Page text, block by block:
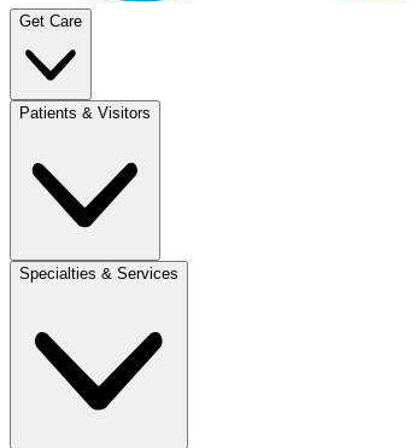
Get Care
Patients & Visitors
Specialties & Services